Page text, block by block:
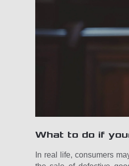
What to do if
In real life, consumers